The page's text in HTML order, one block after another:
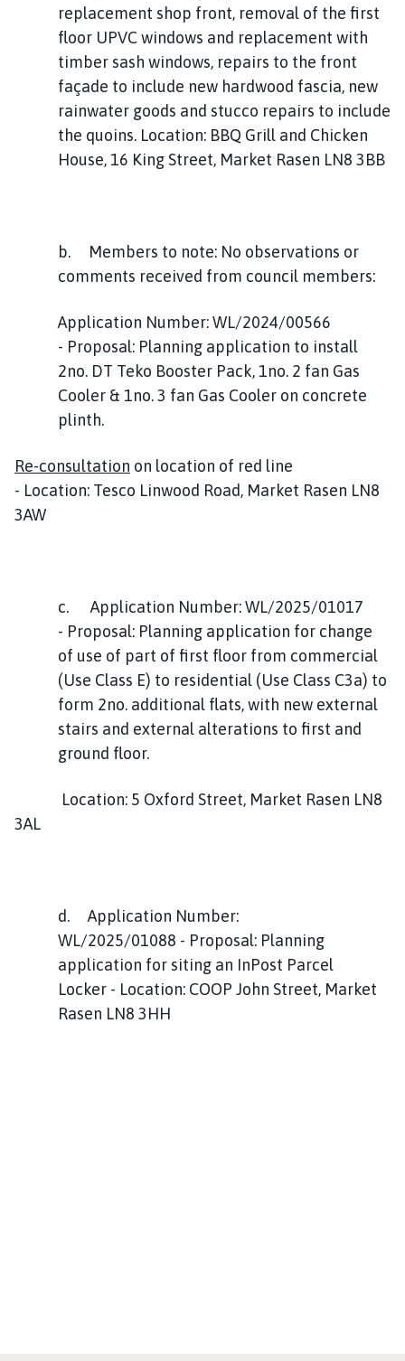
replacement shop front, removal of the first
floor UPVC windows and replacement with
timber sash windows, repairs to the front
façade to include new hardwood fascia, new
rainwater goods and stucco repairs to include
the quoins. Location: BBQ Grill and Chicken
House, 16 King Street, Market Rasen LN8 3BB
b. Members to note: No observations or
comments received from council members:
Application Number: WL/2024/00566
- Proposal: Planning application to install
2no. DT Teko Booster Pack, 1no. 2 fan Gas
Cooler & 1no. 3 fan Gas Cooler on concrete
plinth.
Re-consultation on location of red line
- Location: Tesco Linwood Road, Market Rasen LN8
3AW
c. Application Number: WL/2025/01017
- Proposal: Planning application for change
of use of part of first floor from commercial
(Use Class E) to residential (Use Class C3a) to
form 2no. additional flats, with new external
stairs and external alterations to first and
ground floor.
Location: 5 Oxford Street, Market Rasen LN8
3AL
d. Application Number:
WL/2025/01088 - Proposal: Planning
application for siting an InPost Parcel
Locker - Location: COOP John Street, Market
Rasen LN8 3HH